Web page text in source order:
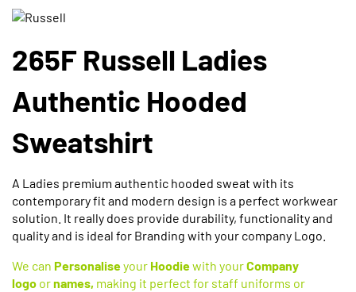
265F Russell Ladies
Authentic Hooded
Sweatshirt
A Ladies premium authentic hooded sweat with its
contemporary fit and modern design is a perfect workwear
solution. It really does provide durability, functionality and
quality and is ideal for Branding with your company Logo.
We can Personaliseyour Hoodiewith yourCompany
logo ornames, making it perfect for staff uniforms or